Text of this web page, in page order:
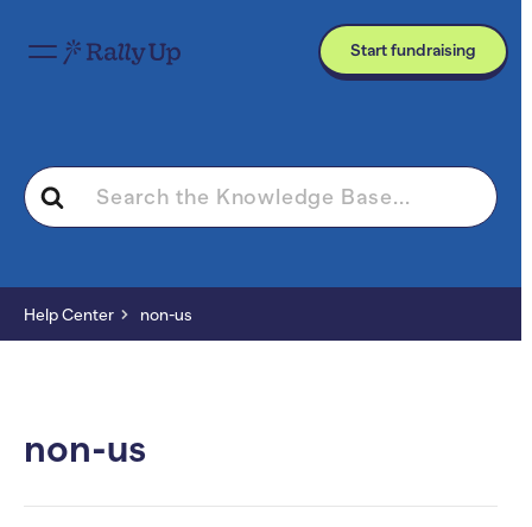
Start fundraising
Search
For
Help Center non-us
non-us